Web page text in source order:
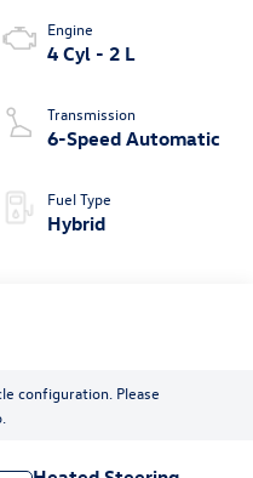
Engine
4 Cyl - 2 L
Transmission
6-Speed Automatic
Fuel Type
Hybrid
configuration. Please